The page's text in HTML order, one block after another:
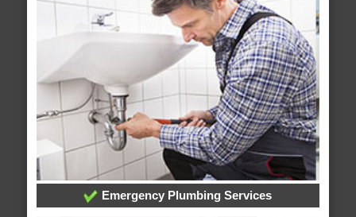
Emergency Plumbing Services